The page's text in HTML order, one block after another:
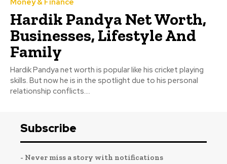
Money & Finance
Hardik Pandya Net Worth,
Businesses, Lifestyle And
Family
Hardik Pandya net worth is popular like his cricket playing
skills. But now he is in the spotlight due to his personal
relationship conflicts....
Subscribe
- Never miss a story with notifications